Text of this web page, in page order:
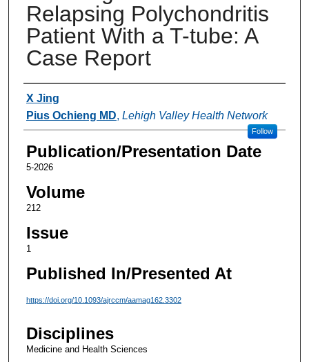
Relapsing Polychondritis
Patient With a T-tube: A
Case Report
Authors
X Jing
Pius Ochieng MD, Lehigh Valley Health Network
Follow
Publication/Presentation Date
5-2026
Volume
212
Issue
1
Published In/Presented At
https://doi.org/10.1093/ajrccm/aamag162.3302
Disciplines
Medicine and Health Sciences